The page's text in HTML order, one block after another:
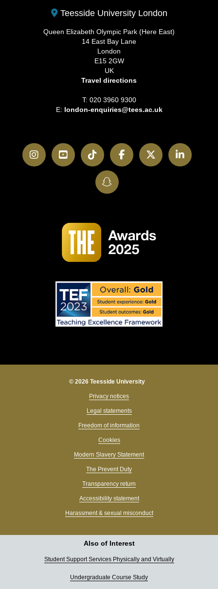
Teesside University London
Queen Elizabeth Olympic Park (Here East)
14 East Bay Lane
London
E15 2GW
UK
Travel directions
T: 020 3960 9300
E: london-enquiries@tees.ac.uk
InstagramYouTubeTikTokFacebookTwitter
SnapChat
© 2026 Teesside University
Privacy notices
Legal statements
Freedom of information
Cookies
Modern Slavery Statement
The Prevent Duty
Transparency return
Accessibility statement
Harassment & sexual misconduct
Also of Interest
Student Support Services Physically and Virtually
Undergraduate Course Study